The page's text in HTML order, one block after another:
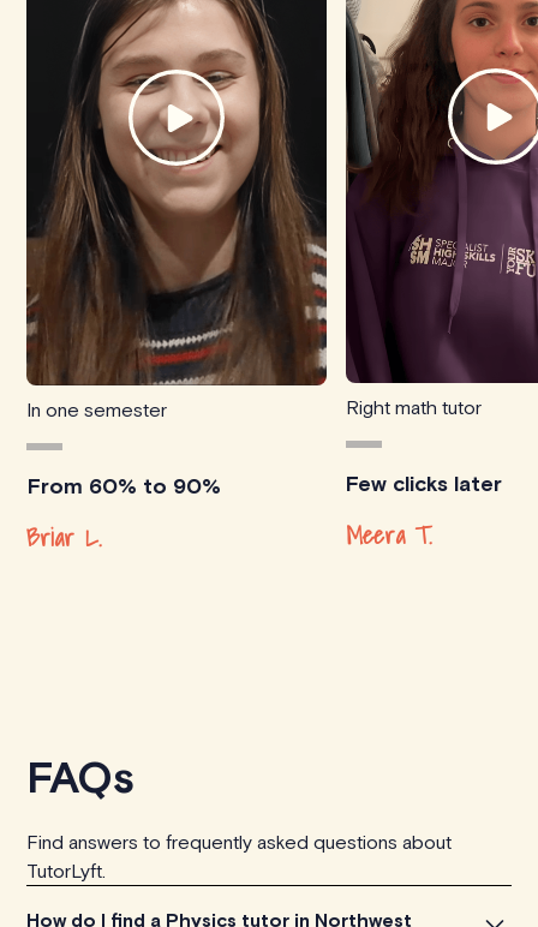
In one semester
From 60% to 90%
Briar L.
Right math tutor
Few clicks later
Meera T.
FAQs
Find answers to frequently asked questions about
TutorLyft.
How do I find a Physics tutor in Northwest